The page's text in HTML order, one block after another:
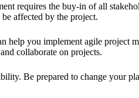
requires the buy-in of all
affected by the project.
help you implement agile project
collaborate on projects.
Be prepared to change your